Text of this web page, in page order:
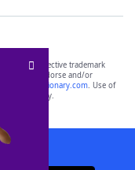
of their respective trademark
do not endorse and/or
yourdictionary.com. Use of
only.
App